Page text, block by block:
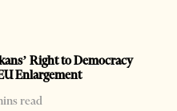
Right to Democracy
Enlargement
read